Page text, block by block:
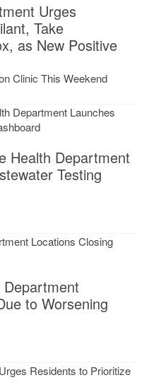
Urges
Take
as New Positive
Clinic This Weekend
Health Department
Testing
to Worsening